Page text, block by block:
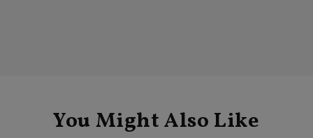
You Might Also Like